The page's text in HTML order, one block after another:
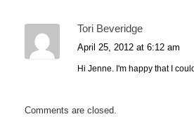
Tori Beveridge
April 25, 2012 at 6:12 am
Hi Jenne. I'm happy that I
Comments are closed.